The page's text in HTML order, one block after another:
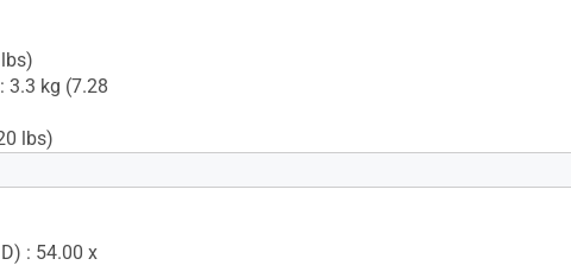
3.3 kg (7.28
lbs)
: 54.00 x